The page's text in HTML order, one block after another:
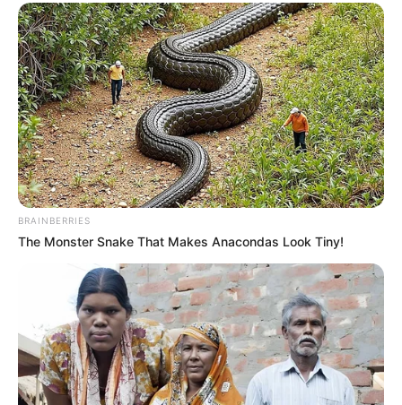
BRAINBERRIES
The Monster Snake That Makes Anacondas Look Tiny!